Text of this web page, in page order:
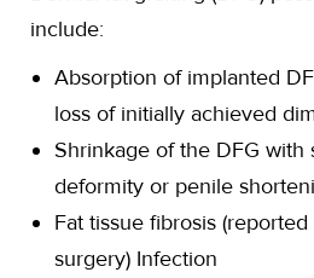
include:
Absorption of implanted
loss of initially achieved
Shrinkage of the DFG with
deformity or penile
Fat tissue fibrosis
surgery) Infection